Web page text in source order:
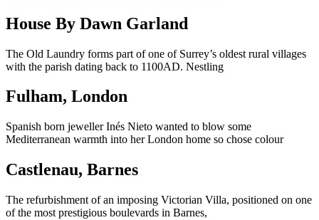
House By Dawn Garland
The Old Laundry forms part of one of Surrey’s oldest rural villages
with the parish dating back to 1100AD. Nestling
Fulham, London
Spanish born jeweller Inés Nieto wanted to blow some
Mediterranean warmth into her London home so chose colour
Castlenau, Barnes
The refurbishment of an imposing Victorian Villa, positioned on one
of the most prestigious boulevards in Barnes,